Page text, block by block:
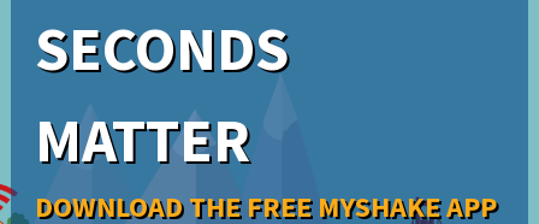
SECONDS
MATTER
DOWNLOAD THE FREE MYSHAKE APP